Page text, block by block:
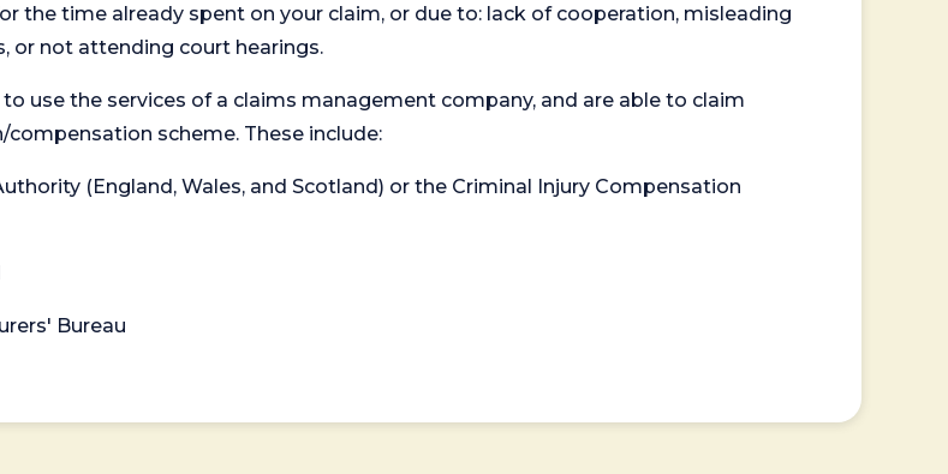
the time already spent on your claim, or due to: lack of cooperation, misleading
or not attending court hearings.
use the services of a claims management company, and are able to claim
scheme. These include:
(England, Wales, and Scotland) or the Criminal Injury Compensation
Bureau